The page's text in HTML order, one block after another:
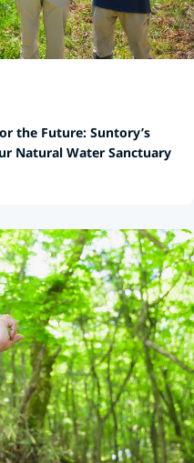
the Future: Suntory’s
Natural Water Sanctuary